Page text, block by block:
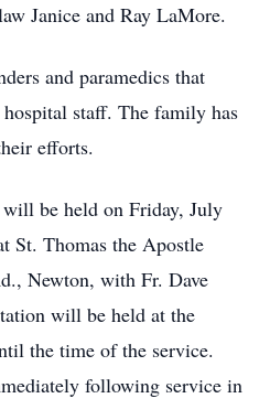
Janice and Ray LaMore.
and paramedics that
staff. The family has
efforts.
be held on Friday, July
St. Thomas the Apostle
Newton, with Fr. Dave
will be held at the
the time of the service.
following service in